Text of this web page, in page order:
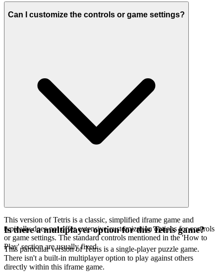
Can I customize the controls or game settings?
This version of Tetris is a classic, simplified iframe game and
typically does not offer extensive customization options for controls
or game settings. The standard controls mentioned in the 'How to
Play' section are usually fixed.
Is there a multiplayer option for this Tetris game?
This particular version of Tetris is a single-player puzzle game.
There isn't a built-in multiplayer option to play against others
directly within this iframe game.